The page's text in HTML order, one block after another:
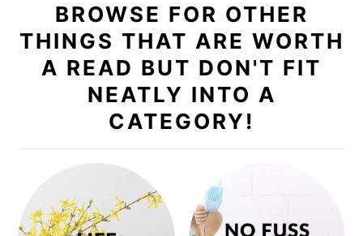
BROWSE FOR OTHER
THINGS THAT ARE WORTH
A READ BUT DON'T FIT
NEATLY INTO A
CATEGORY!